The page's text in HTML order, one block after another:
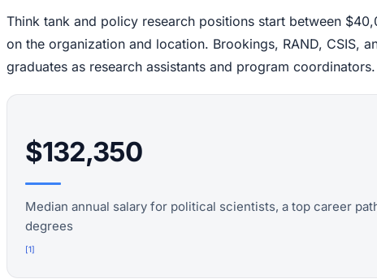
Think tank and policy research positions start between
on the organization and location. Brookings, RAND, CSIS,
graduates as research assistants and program coordinators.
$132,350
Median annual salary for political scientists, a top career
degrees
[1]